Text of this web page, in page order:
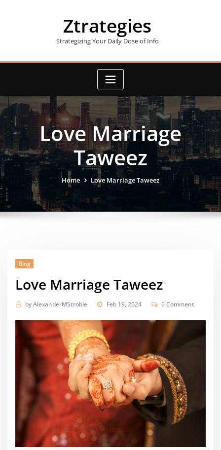
Ztrategies
Strategizing Your Daily Dose of Info
Love Marriage
Taweez
Home Love Marriage Taweez
Blog
Love Marriage Taweez
byAlexanderMStroble Feb 19, 2024 0 Comment